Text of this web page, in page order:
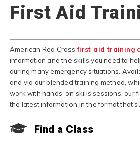
First Aid
American Red Crossfirst aid training
information and the skills you need to
during many emergency situations.
and via our blended training method,
work with hands-on skills sessions, our
the latest information in the format that
Find a Class